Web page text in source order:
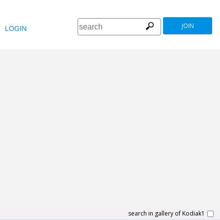
LOGIN JOIN
search in gallery of Kodiak1